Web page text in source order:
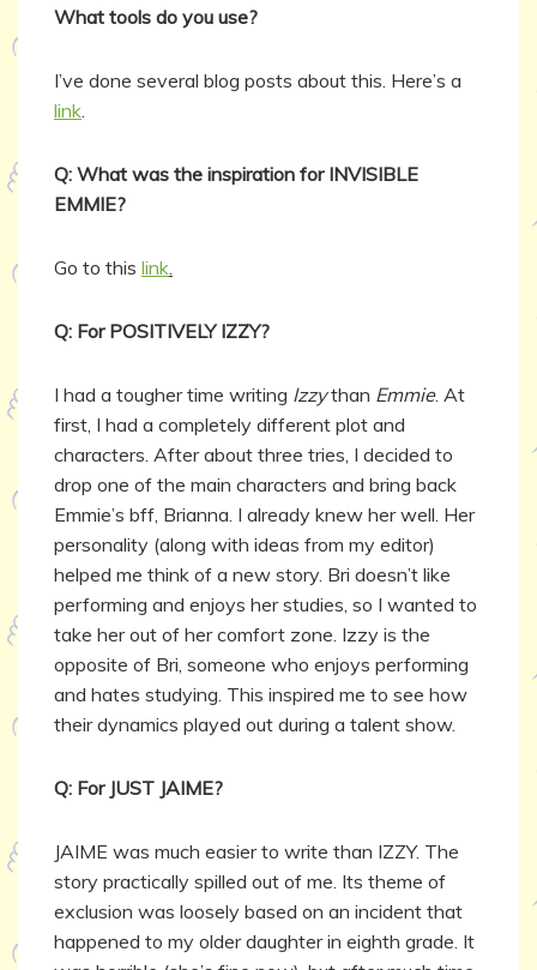
What tools do you use?
I’ve done several blog posts about this. Here’s a
link
Q: What was the inspiration for INVISIBLE
EMMIE?
Go to this link
Q: For POSITIVELY IZZY?
I had a tougher time writing Izzythan Emmie. At
first, I had a completely different plot and
characters. After about three tries, I decided to
drop one of the main characters and bring back
Emmie’s bff, Brianna. I already knew her well. Her
personality (along with ideas from my editor)
helped me think of a new story. Bri doesn’t like
performing and enjoys her studies, so I wanted to
take her out of her comfort zone. Izzy is the
opposite of Bri, someone who enjoys performing
and hates studying. This inspired me to see how
their dynamics played out during a talent show.
Q: For JUST JAIME?
JAIME was much easier to write than IZZY. The
story practically spilled out of me. Its theme of
exclusion was loosely based on an incident that
happened to my older daughter in eighth grade. It